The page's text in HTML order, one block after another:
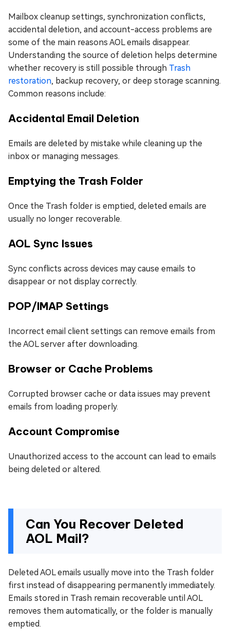
Mailbox cleanup settings, synchronization conflicts,
accidental deletion, and account-access problems are
some of the main reasons AOL emails disappear.
Understanding the source of deletion helps determine
whether recovery is still possible through Trash
restoration, backup recovery, or deep storage scanning.
Common reasons include:
Accidental Email Deletion
Emails are deleted by mistake while cleaning up the
inbox or managing messages.
Emptying the Trash Folder
Once the Trash folder is emptied, deleted emails are
usually no longer recoverable.
AOL Sync Issues
Sync conflicts across devices may cause emails to
disappear or not display correctly.
POP/IMAP Settings
Incorrect email client settings can remove emails from
the AOL server after downloading.
Browser or Cache Problems
Corrupted browser cache or data issues may prevent
emails from loading properly.
Account Compromise
Unauthorized access to the account can lead to emails
being deleted or altered.
Can You Recover Deleted
AOL Mail?
Deleted AOL emails usually move into the Trash folder
first instead of disappearing permanently immediately.
Emails stored in Trash remain recoverable until AOL
removes them automatically, or the folder is manually
emptied.